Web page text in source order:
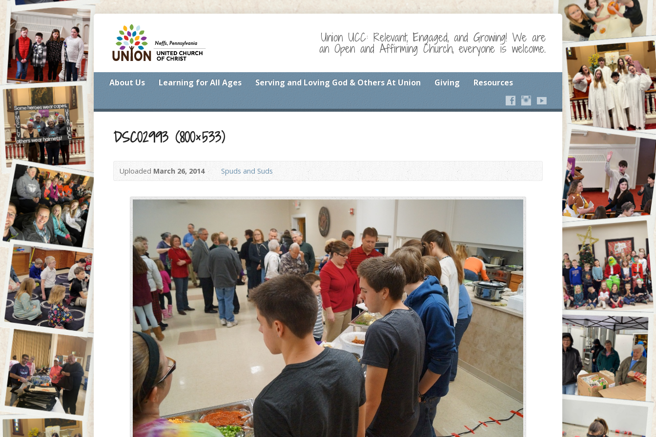
Union UCC: Relevant, Engaged, and Growing! We are
an Open and Affirming Church, everyone is welcome.
About Us Learning for All Ages Serving and Loving God & Others At Union Giving Resources
DSC02993 (800×533)
Uploaded March 26, 2014 Spuds and Suds